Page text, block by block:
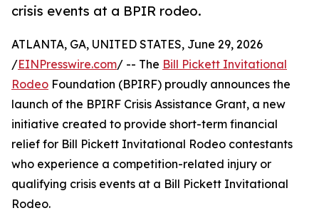
crisis events at a BPIR rodeo.
ATLANTA, GA, UNITED STATES, June 29, 2026
/EINPresswire.com/ -- The Bill Pickett Invitational
Rodeo Foundation (BPIRF) proudly announces the
launch of the BPIRF Crisis Assistance Grant, a new
initiative created to provide short-term financial
relief for Bill Pickett Invitational Rodeo contestants
who experience a competition-related injury or
qualifying crisis events at a Bill Pickett Invitational
Rodeo.